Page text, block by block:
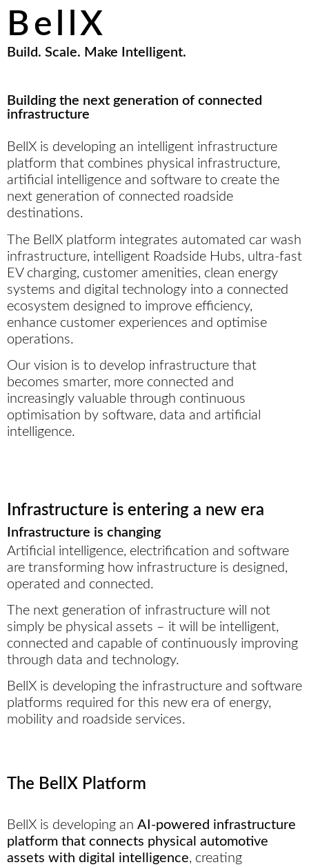
BellX
Build. Scale. Make Intelligent.
Building the next generation of connected
infrastructure
BellX is developing an intelligent infrastructure
platform that combines physical infrastructure,
artificial intelligence and software to create the
next generation of connected roadside
destinations.
The BellX platform integrates automated car wash
infrastructure, intelligent Roadside Hubs, ultra-fast
EV charging, customer amenities, clean energy
systems and digital technology into a connected
ecosystem designed to improve efficiency,
enhance customer experiences and optimise
operations.
Our vision is to develop infrastructure that
becomes smarter, more connected and
increasingly valuable through continuous
optimisation by software, data and artificial
intelligence.
Infrastructure is entering a new era
Infrastructure is changing
Artificial intelligence, electrification and software
are transforming how infrastructure is designed,
operated and connected.
The next generation of infrastructure will not
simply be physical assets – it will be intelligent,
connected and capable of continuously improving
through data and technology.
BellX is developing the infrastructure and software
platforms required for this new era of energy,
mobility and roadside services.
The BellX Platform
BellX is developing an AI-powered infrastructure
platform that connects physical automotive
assets with digital intelligence, creating